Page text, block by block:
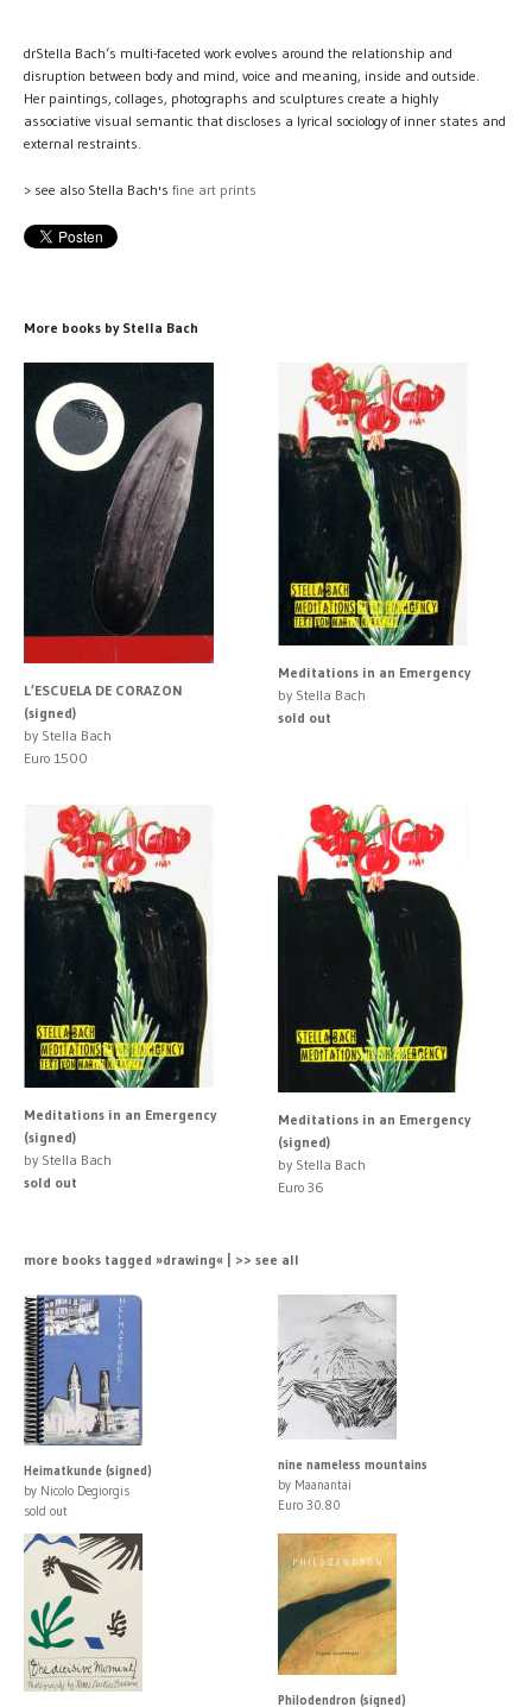
drStella Bach‘s multi-faceted work evolves around the relationship and
disruption between body and mind, voice and meaning, inside and outside.
Her paintings, collages, photographs and sculptures create a highly
associative visual semantic that discloses a lyrical sociology of inner states and
external restraints.
> see also Stella Bach's fine art prints
More books by Stella Bach
L’ESCUELA DE CORAZON
(signed)
by Stella Bach
Euro 1500
Meditations in an Emergency
by Stella Bach
sold out
Meditations in an Emergency
(signed)
by Stella Bach
sold out
Meditations in an Emergency
(signed)
by Stella Bach
Euro 36
more books tagged »drawing« | >> see all
Heimatkunde (signed)
by Nicolo Degiorgis
sold out
nine nameless mountains
by Maanantai
Euro 30.80
Philodendron (signed)